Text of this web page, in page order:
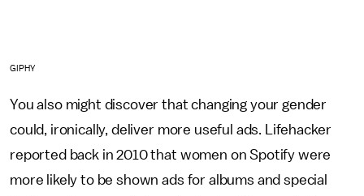
GIPHY
You also might discover that changing your gender
could, ironically, deliver more useful ads. Lifehacker
reported back in 2010 that women on Spotify were
more likely to be shown ads for albums and special